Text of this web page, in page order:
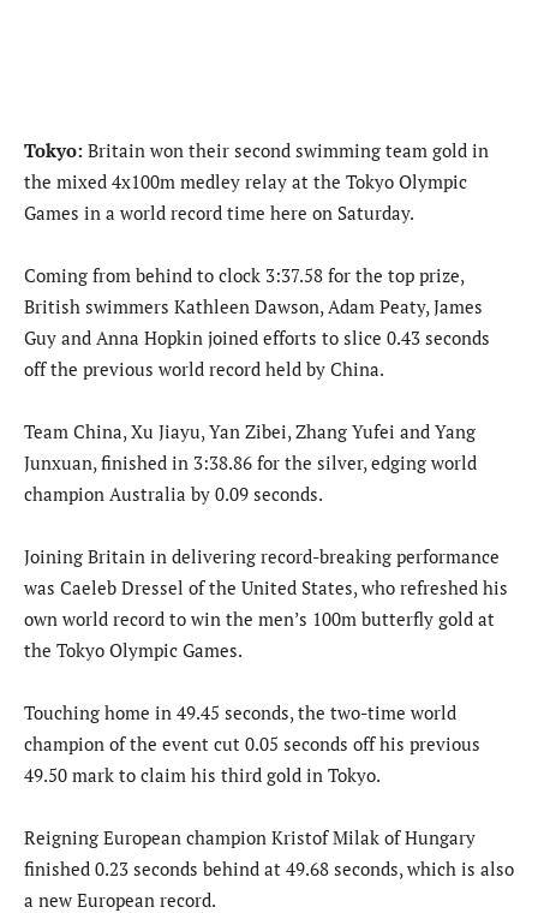
Tokyo: Britain won their second swimming team gold in
the mixed 4x100m medley relay at the Tokyo Olympic
Games in a world record time here on Saturday.
Coming from behind to clock 3:37.58 for the top prize,
British swimmers Kathleen Dawson, Adam Peaty, James
Guy and Anna Hopkin joined efforts to slice 0.43 seconds
off the previous world record held by China.
Team China, Xu Jiayu, Yan Zibei, Zhang Yufei and Yang
Junxuan, finished in 3:38.86 for the silver, edging world
champion Australia by 0.09 seconds.
Joining Britain in delivering record-breaking performance
was Caeleb Dressel of the United States, who refreshed his
own world record to win the men’s 100m butterfly gold at
the Tokyo Olympic Games.
Touching home in 49.45 seconds, the two-time world
champion of the event cut 0.05 seconds off his previous
49.50 mark to claim his third gold in Tokyo.
Reigning European champion Kristof Milak of Hungary
finished 0.23 seconds behind at 49.68 seconds, which is also
a new European record.